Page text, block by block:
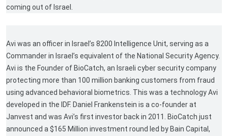
coming out of Israel.
Avi was an officer in Israel’s 8200 Intelligence Unit, serving as a
Commander in Israel’s equivalent of the National Security Agency.
Avi is the Founder of BioCatch, an Israeli cyber security company
protecting more than 100 million banking customers from fraud
using advanced behavioral biometrics. This was a technology Avi
developed in the IDF. Daniel Frankenstein is a co-founder at
Janvest and was Avi’s first investor back in 2011. BioCatch just
announced a $165 Million investment round led by Bain Capital,